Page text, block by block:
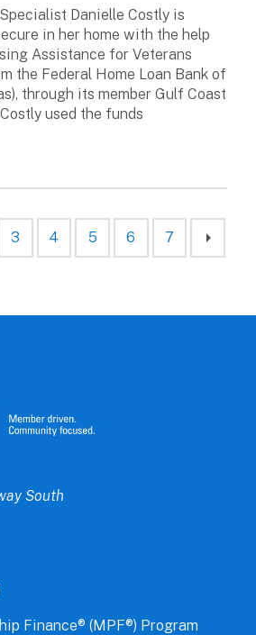
Danielle Costly is
in her home with the help
Assistance for Veterans
the Federal Home Loan Bank of
through its member Gulf Coast
used the funds
3 4 5 6 7
South
Finance® (MPF®) Program